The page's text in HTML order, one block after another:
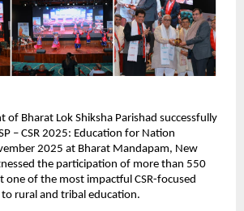
of Bharat Lok Shiksha Parishad successfully
– CSR 2025: Education for Nation
2025 at Bharat Mandapam, New
the participation of more than 550
one of the most impactful CSR-focused
rural and tribal education.